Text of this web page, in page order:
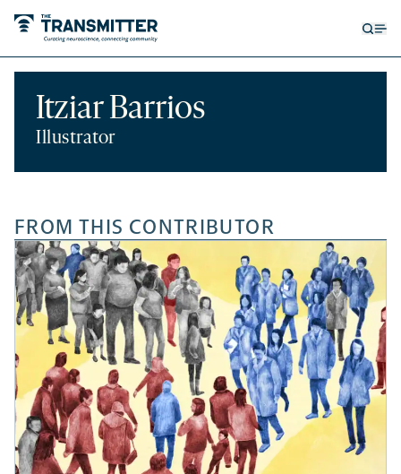
Itziar Barrios
Illustrator
FROM THIS CONTRIBUTOR